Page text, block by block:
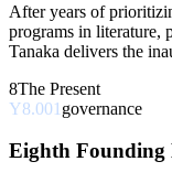
After years of
programs in literature,
Tanaka delivers the
8The Present
Y8.001 governance
Eighth Founding